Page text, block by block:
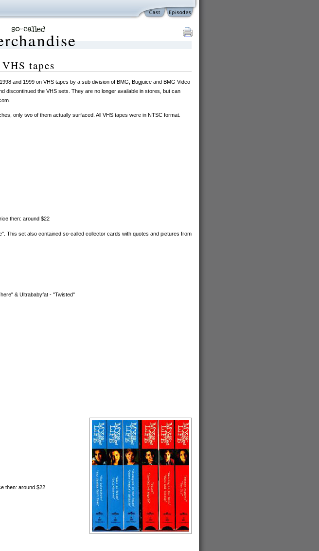
VHS tapes
and 1999 on VHS tapes by a sub division of BMG, Bugjuice and BMG Video
discontinued the VHS sets. They are no longer available in stores, but can
only two of them actually surfaced. All VHS tapes were in NTSC format.
then: around $22
This set also contained so-called collector cards with quotes and pictures from
& Ultrababyfat - "Twisted"
then: around $22